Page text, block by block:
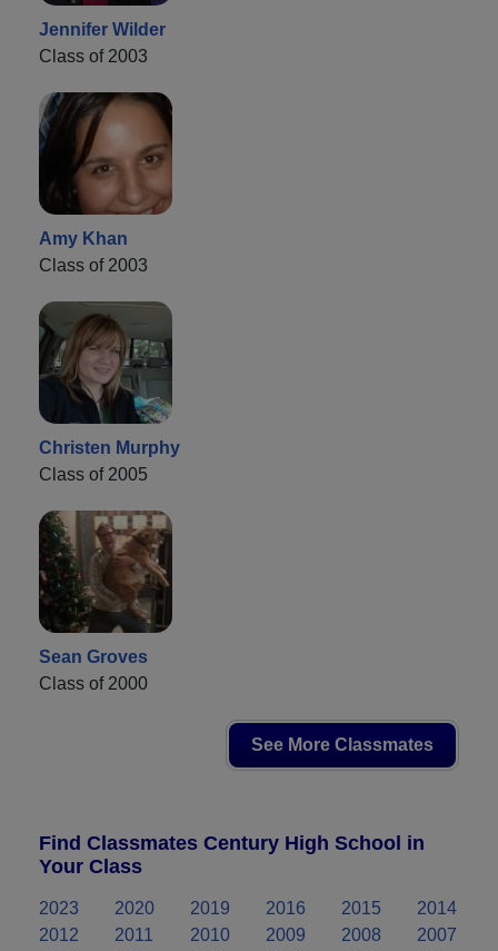
Jennifer Wilder
Class of 2003
Amy Khan
Class of 2003
Christen Murphy
Class of 2005
Sean Groves
Class of 2000
See More Classmates
Find Classmates Century High School in
Your Class
2023 2020 2019 2016 2015
2014
2012
2011 2010 2009 2008
2007